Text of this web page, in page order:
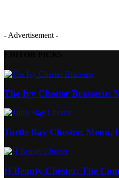
- Advertisement -
The Ivy Chester Brasserie:
Turtle Bay Chester: Menu,
H Beauty Chester: The